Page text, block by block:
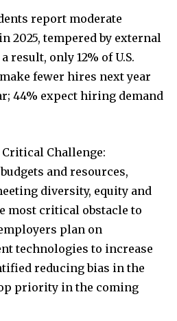
report moderate
2025, tempered by external
result, only 12% of U.S.
fewer hires next year
44% expect hiring demand
Challenge:
and resources,
diversity, equity and
most critical obstacle to
plan on
technologies to increase
reducing bias in the
priority in the coming